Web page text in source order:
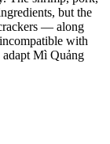
but the
— along
with
Mì Quảng